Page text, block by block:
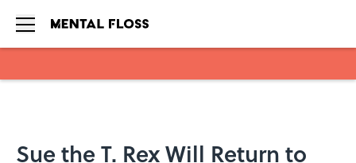
Sue the T. Rex Will Return to